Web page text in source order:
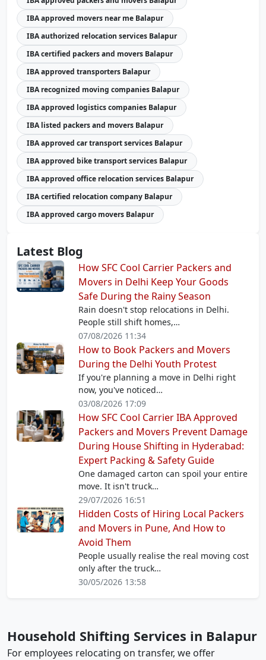
IBA approved movers near me Balapur
IBA authorized relocation services Balapur
IBA certified packers and movers Balapur
IBA approved transporters Balapur
IBA recognized moving companies Balapur
IBA approved logistics companies Balapur
IBA listed packers and movers Balapur
IBA approved car transport services Balapur
IBA approved bike transport services Balapur
IBA approved office relocation services Balapur
IBA certified relocation company Balapur
IBA approved cargo movers Balapur
Latest Blog
How SFC Cool Carrier Packers and
Movers in Delhi Keep Your Goods
Safe During the Rainy Season
Rain doesn't stop relocations in Delhi.
People still shift homes,…
07/08/2026 11:34
How to Book Packers and Movers
During the Delhi Youth Protest
If you're planning a move in Delhi right
now, you've noticed…
03/08/2026 17:09
How SFC Cool Carrier IBA Approved
Packers and Movers Prevent Damage
During House Shifting in Hyderabad:
Expert Packing & Safety Guide
One damaged carton can spoil your entire
move. It isn't truck…
29/07/2026 16:51
Hidden Costs of Hiring Local Packers
and Movers in Pune, And How to
Avoid Them
People usually realise the real moving cost
only after the truck…
30/05/2026 13:58
Household Shifting Services in Balapur
For employees relocating on transfer, we offer